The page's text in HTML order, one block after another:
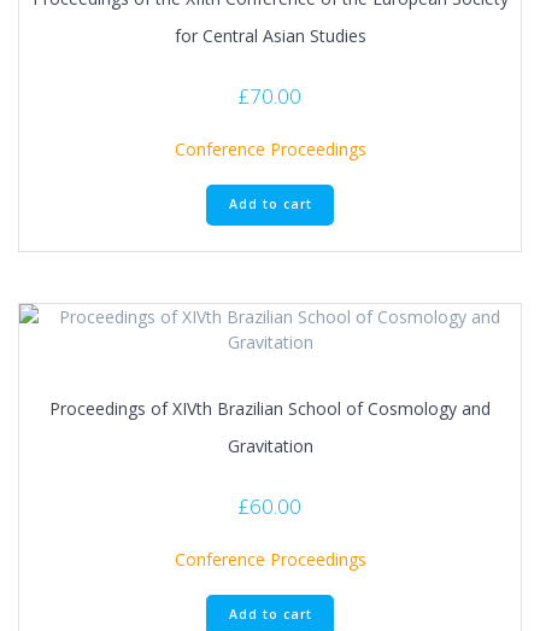
for Central Asian Studies
£70.00
Conference Proceedings
Add to cart
Proceedings of XIVth Brazilian School of Cosmology and
Gravitation
£60.00
Conference Proceedings
Add to cart